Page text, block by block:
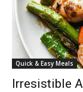
Quick & Easy Meals
Irresistible